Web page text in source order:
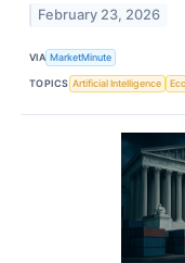
February 23, 2026
VIA MarketMinute
TOPICS Artificial Intelligence